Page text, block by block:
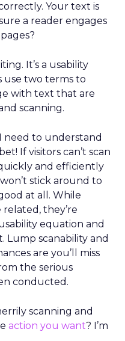
Your text is
a reader engages
It’s a usability
use two terms to
with text that are
scanning.
need to understand
If visitors can’t scan
and efficiently
stick around to
at all. While
they’re
equation and
Lump scanability and
are you’ll miss
the serious
conducted.
scanning and
action you want? I’m